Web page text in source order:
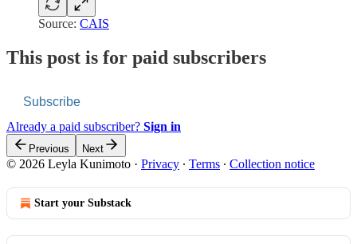
Source: CAIS
This post is for paid subscribers
Subscribe
Already a paid subscriber? Sign in
Previous Next
© 2026 Leyla Kunimoto · Privacy ∙ Terms ∙ Collection notice
Start your Substack